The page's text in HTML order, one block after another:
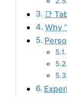
📑
Why